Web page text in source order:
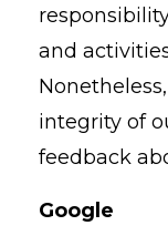
and
integrity of
feedback
Google